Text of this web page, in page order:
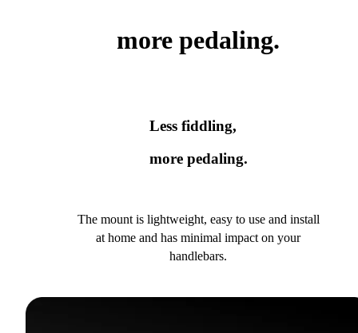
more pedaling.
Less fiddling,
more pedaling.
The mount is lightweight, easy to use and install
at home and has minimal impact on your
handlebars.